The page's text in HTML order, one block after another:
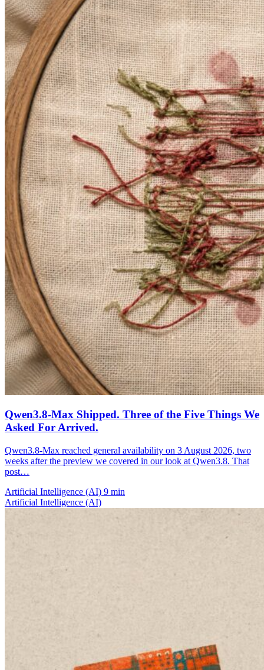
Qwen3.8-Max Shipped. Three of the Five Things We
Asked For Arrived.
Qwen3.8-Max reached general availability on 3 August 2026, two
weeks after the preview we covered in our look at Qwen3.8. That
post…
Artificial Intelligence (AI) 9 min
Artificial Intelligence (AI)